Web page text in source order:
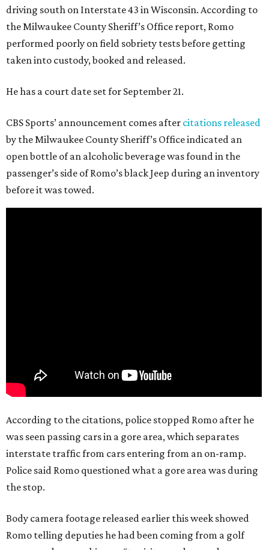
driving south on Interstate 43 in Wisconsin. According to
the Milwaukee County Sheriff’s Office report, Romo
performed poorly on field sobriety tests before getting
taken into custody, booked and released.
He has a court date set for September 21.
CBS Sports’ announcement comes after citations released
by the Milwaukee County Sheriff’s Office indicated an
open bottle of an alcoholic beverage was found in the
passenger’s side of Romo’s black Jeep during an inventory
before it was towed.
According to the citations, police stopped Romo after he
was seen passing cars in a gore area, which separates
interstate traffic from cars entering from an on-ramp.
Police said Romo questioned what a gore area was during
the stop.
Body camera footage released earlier this week showed
Romo telling deputies he had been coming from a golf